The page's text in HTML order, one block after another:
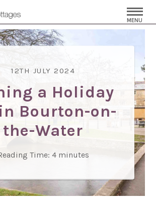
MENU
12TH JULY 2024
a Holiday
Bourton-on-
the-Water
Time: 4 minutes